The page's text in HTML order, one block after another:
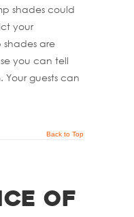
shades could
your
shades are
you can tell
Your guests can
Back to Top
of